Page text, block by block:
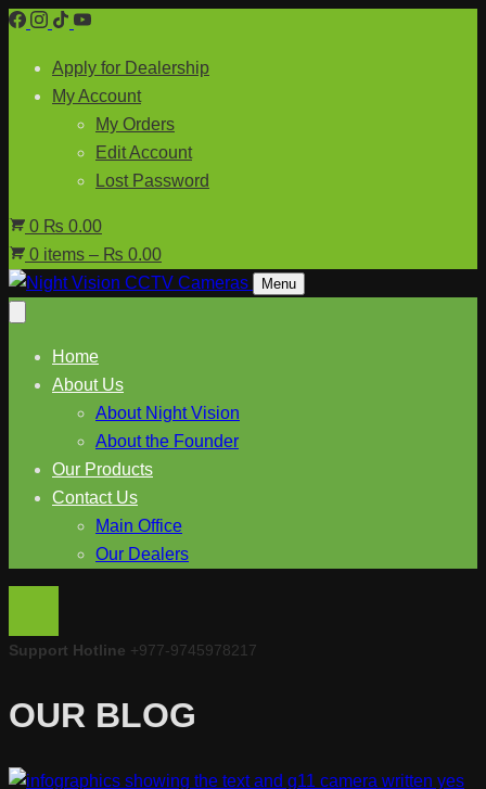
Skip
content
Apply for Dealership
My Account
My Orders
Edit Account
Lost Password
0 ₨ 0.00
0 items – ₨ 0.00
Menu
Home
About Us
About Night Vision
About the Founder
Our Products
Contact Us
Main Office
Our Dealers
Support Hotline +977-9745978217
OUR BLOG